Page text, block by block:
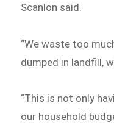
Scanlon said.
“We waste too
dumped in landfill,
“This is not only
our household